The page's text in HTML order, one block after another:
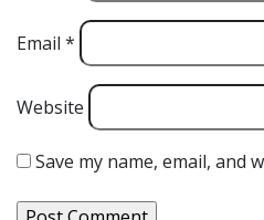
Email *
Website
Save my name, email, and